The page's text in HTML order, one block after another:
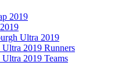
2019
Ultra 2019
Ultra 2019 Runners
Ultra 2019 Teams